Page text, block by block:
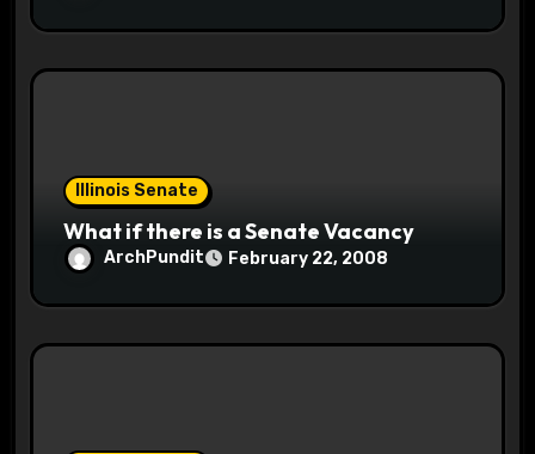
Illinois Senate
What if there is a Senate Vacancy
ArchPundit February 22, 2008